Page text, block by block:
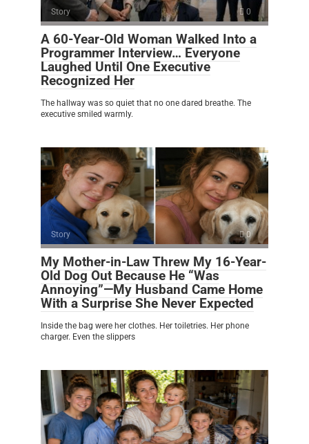
Story 0
A 60-Year-Old Woman Walked Into a
Programmer Interview… Everyone
Laughed Until One Executive
Recognized Her
The hallway was so quiet that no one dared breathe. The
executive smiled warmly.
Story 0
My Mother-in-Law Threw My 16-Year-
Old Dog Out Because He “Was
Annoying”—My Husband Came Home
With a Surprise She Never Expected
Inside the bag were her clothes. Her toiletries. Her phone
charger. Even the slippers